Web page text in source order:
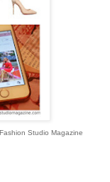
Studio Magazine